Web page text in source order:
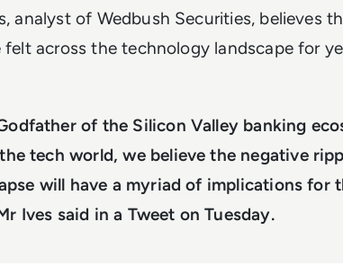
analyst of Wedbush Securities, believes
across the technology landscape for
of the Silicon Valley banking
tech world, we believe the negative
will have a myriad of implications for
Ives said in a Tweet on Tuesday.